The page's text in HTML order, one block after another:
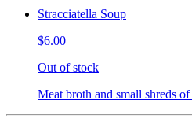
Stracciatella Soup
$6.00
Out of stock
Meat broth and small shreds